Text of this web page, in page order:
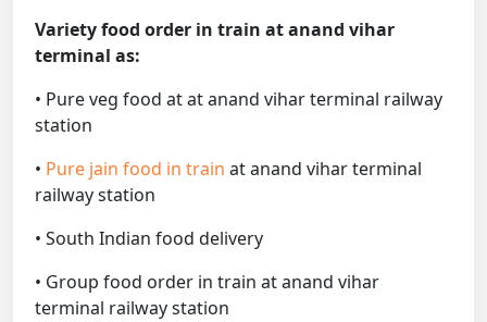
Variety food order in train at anand vihar
terminal as:
• Pure veg food at at anand vihar terminal railway
station
• Pure jain food in train at anand vihar terminal
railway station
• South Indian food delivery
• Group food order in train at anand vihar
terminal railway station